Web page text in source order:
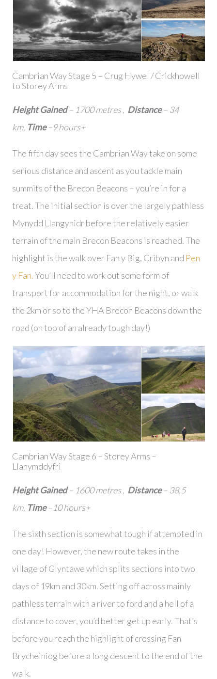
Cambrian Way Stage 5 – Crug Hywel / Crickhowell
to Storey Arms
Height Gained– 1700 metres , Distance– 34
km, Time–9 hours+
The fifth day sees the Cambrian Way take on some
serious distance and ascent as you tackle main
summits of the Brecon Beacons – you’re in for a
treat. The initial section is over the largely pathless
Mynydd Llangynidr before the relatively easier
terrain of the main Brecon Beacons is reached. The
highlight is the walk over Fan y Big, Cribyn and Pen
y Fan.You’ll need to work out some form of
transport for accommodation for the night, or walk
the 2km or so to the YHA Brecon Beacons down the
road (on top of an already tough day!)
Cambrian Way Stage 6 – Storey Arms –
Llanymddyfri
Height Gained– 1600 metres , Distance– 38.5
km, Time–10 hours+
The sixth section is somewhat tough if attempted in
one day! However, the new route takes in the
village of Glyntawe which splits sections into two
days of 19km and 30km. Setting off across mainly
pathless terrain with a river to ford and a hell of a
distance to cover, you’d better get up early. That’s
before you reach the highlight of crossing Fan
Brycheiniog before a long descent to the end of the
walk.